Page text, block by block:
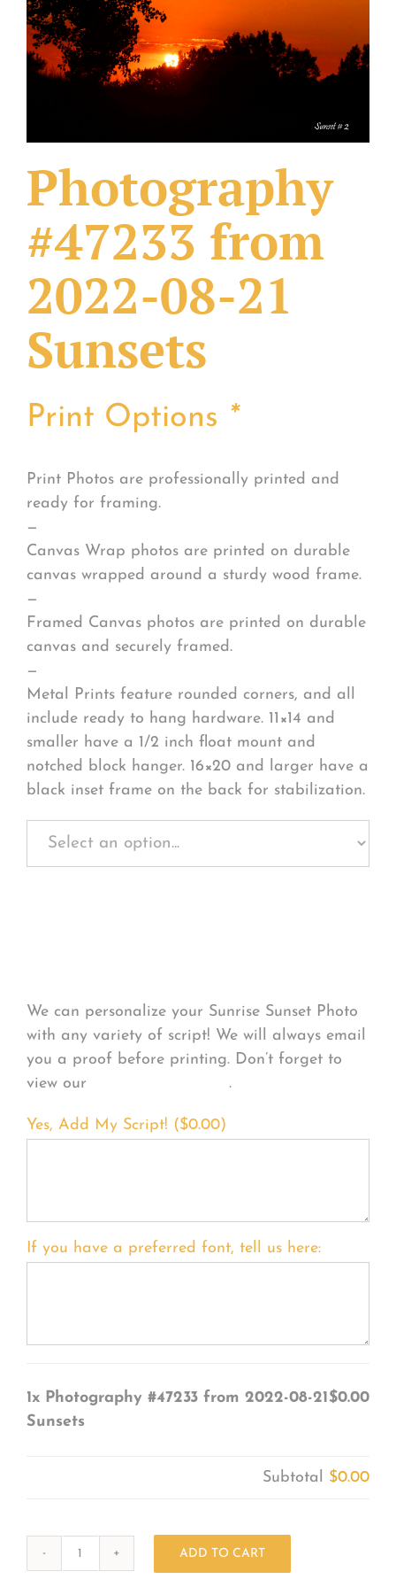
What Others Have Done
Fonts & Sayings
Photography
#47233 from
2022-08-21
Sunsets
Print Options *
Print Photos are professionally printed and
ready for framing.
—
Canvas Wrap photos are printed on durable
canvas wrapped around a sturdy wood frame.
—
Framed Canvas photos are printed on durable
canvas and securely framed.
—
Metal Prints feature rounded corners, and all
include ready to hang hardware. 11×14 and
smaller have a 1/2 inch float mount and
notched block hanger. 16×20 and larger have a
black inset frame on the back for stabilization.
We can personalize your Sunrise Sunset Photo
with any variety of script! We will always email
you a proof before printing. Don’t forget to
view our
.
Yes, Add My Script! ($0.00)
If you have a preferred font, tell us here:
1x Photography #47233 from 2022-08-21
Sunsets
$0.00
Subtotal $0.00
ADD TO CART